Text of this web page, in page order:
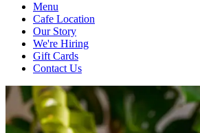
Menu
Cafe Location
Our Story
We're Hiring
Gift Cards
Contact Us